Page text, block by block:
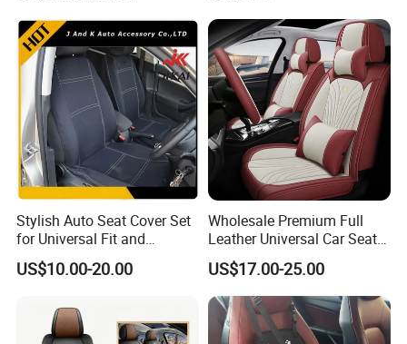
Training Car Supplies
Stylish Auto Seat Cover Set
for Universal Fit and
Protection
US$10.00-20.00
Wholesale Premium Full
Leather Universal Car Seat
Covers - Luxury, High-End
Automotive Interior Upgrade
for Ultimate Comfort & Style
US$17.00-25.00